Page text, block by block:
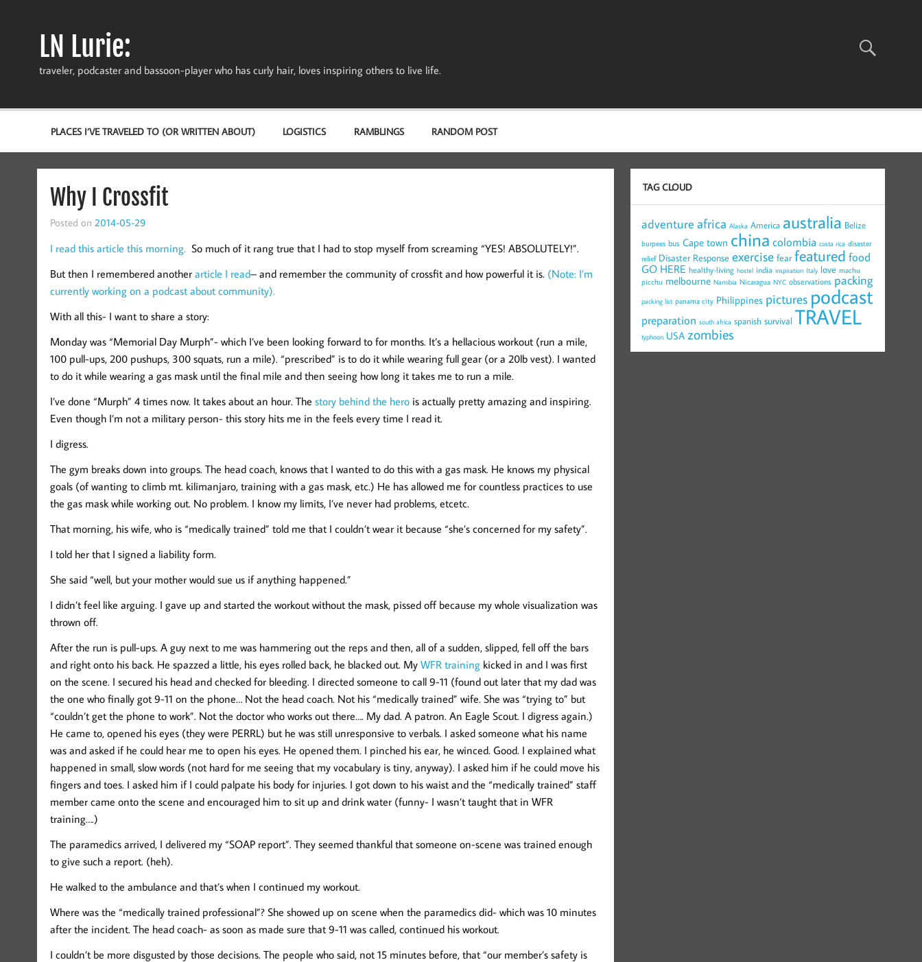
LN Lurie:
traveler, podcaster and bassoon-player who has curly hair, loves inspiring others to live life.
PLACES I’VE TRAVELED TO (OR WRITTEN ABOUT) LOGISTICS RAMBLINGS RANDOM POST
Why I Crossfit
Posted on 2014-05-29
I read this article this morning. So much of it rang true that I had to stop myself from screaming “YES! ABSOLUTELY!”.
But then I remembered another article I read– and remember the community of crossfit and how powerful it is. (Note: I’m
currently working on a podcast about community).
With all this- I want to share a story:
Monday was “Memorial Day Murph”- which I’ve been looking forward to for months. It’s a hellacious workout (run a mile,
100 pull-ups, 200 pushups, 300 squats, run a mile). “prescribed” is to do it while wearing full gear (or a 20lb vest). I wanted
to do it while wearing a gas mask until the final mile and then seeing how long it takes me to run a mile.
I’ve done “Murph” 4 times now. It takes about an hour. The story behind the herois actually pretty amazing and inspiring.
Even though I’m not a military person- this story hits me in the feels every time I read it.
I digress.
The gym breaks down into groups. The head coach, knows that I wanted to do this with a gas mask. He knows my physical
goals (of wanting to climb mt. kilimanjaro, training with a gas mask, etc.) He has allowed me for countless practices to use
the gas mask while working out. No problem. I know my limits, I’ve never had problems, etcetc.
That morning, his wife, who is “medically trained” told me that I couldn’t wear it because “she’s concerned for my safety”.
I told her that I signed a liability form.
She said “well, but your mother would sue us if anything happened.”
I didn’t feel like arguing. I gave up and started the workout without the mask, pissed off because my whole visualization was
thrown off.
After the run is pull-ups. A guy next to me was hammering out the reps and then, all of a sudden, slipped, fell off the bars
and right onto his back. He spazzed a little, his eyes rolled back, he blacked out. My WFR trainingkicked in and I was first
on the scene. I secured his head and checked for bleeding. I directed someone to call 9-11 (found out later that my dad was
the one who finally got 9-11 on the phone… Not the head coach. Not his “medically trained” wife. She was “trying to” but
“couldn’t get the phone to work”. Not the doctor who works out there…. My dad. A patron. An Eagle Scout. I digress again.)
He came to, opened his eyes (they were PERRL) but he was still unresponsive to verbals. I asked someone what his name
was and asked if he could hear me to open his eyes. He opened them. I pinched his ear, he winced. Good. I explained what
happened in small, slow words (not hard for me seeing that my vocabulary is tiny, anyway). I asked him if he could move his
fingers and toes. I asked him if I could palpate his body for injuries. I got down to his waist and the “medically trained” staff
member came onto the scene and encouraged him to sit up and drink water (funny- I wasn’t taught that in WFR
training….)
The paramedics arrived, I delivered my “SOAP report”. They seemed thankful that someone on-scene was trained enough
to give such a report. (heh).
He walked to the ambulance and that’s when I continued my workout.
Where was the “medically trained professional”? She showed up on scene when the paramedics did- which was 10 minutes
after the incident. The head coach- as soon as made sure that 9-11 was called, continued his workout.
I couldn’t be more disgusted by those decisions. The people who said, not 15 minutes before, that “our member’s safety is
TAG CLOUD
adventure africa Alaska America australia Belize
burpees bus Cape town china colombia costa rica disaster
relief Disaster Response exercise fear featured food
GO HERE healthy-living hostel india inspiration Italy love machu
picchu melbourne Namibia Nicaragua NYC observations packing
packing list panama city Philippines pictures podcast
preparation south africa spanish survival TRAVEL
typhoon USA zombies